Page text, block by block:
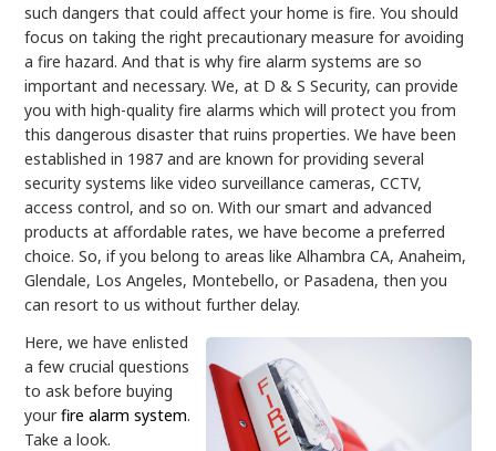
such dangers that could affect your home is fire. You should
focus on taking the right precautionary measure for avoiding
a fire hazard. And that is why fire alarm systems are so
important and necessary. We, at D & S Security, can provide
you with high-quality fire alarms which will protect you from
this dangerous disaster that ruins properties. We have been
established in 1987 and are known for providing several
security systems like video surveillance cameras, CCTV,
access control, and so on. With our smart and advanced
products at affordable rates, we have become a preferred
choice. So, if you belong to areas like Alhambra CA, Anaheim,
Glendale, Los Angeles, Montebello, or Pasadena, then you
can resort to us without further delay.
Here, we have enlisted
a few crucial questions
to ask before buying
yourfire alarm system.
Take a look.